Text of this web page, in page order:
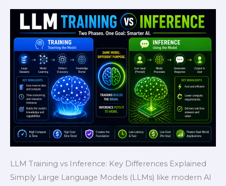
LLM Training vs Inference: Key Differences Explained
Simply Large Language Models (LLMs) like modern AI
2026
Fast
Powerful
Explanation)